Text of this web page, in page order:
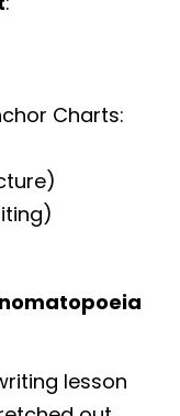
Charts:
lesson